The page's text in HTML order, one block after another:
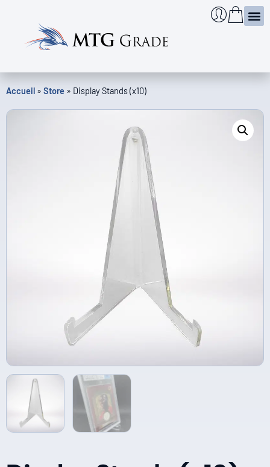
Accueil » Store » Display Stands (x10)